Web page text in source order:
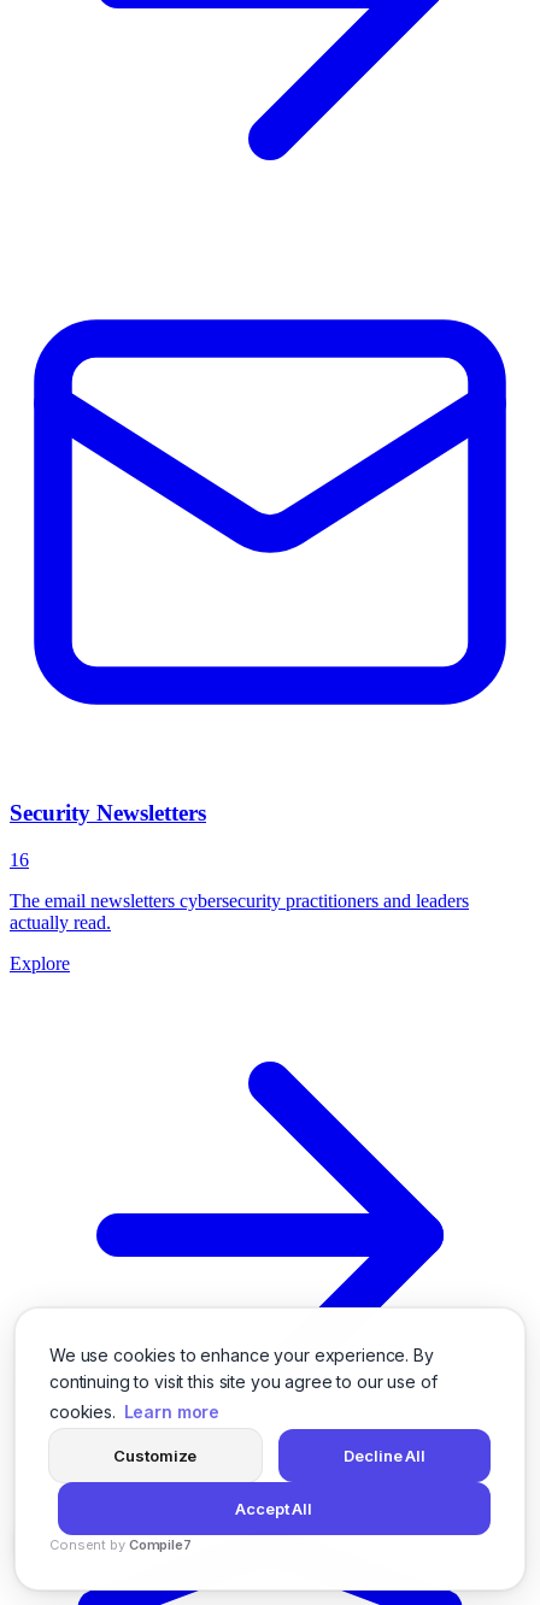
We use cookies to enhance your experience. By
continuing to visit this site you agree to our use of
cookies. Learn more
Customize Decline All
Accept All
Consent by Compile7
Security Newsletters
16
The email newsletters cybersecurity practitioners and leaders
actually read.
Explore